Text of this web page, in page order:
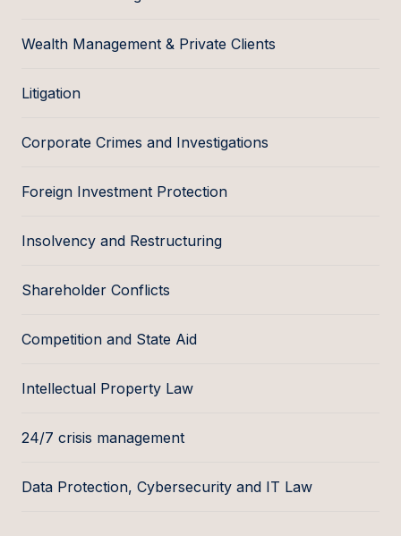
Wealth Management & Private Clients
Litigation
Corporate Crimes and Investigations
Foreign Investment Protection
Insolvency and Restructuring
Shareholder Conflicts
Competition and State Aid
Intellectual Property Law
24/7 crisis management
Data Protection, Cybersecurity and IT Law